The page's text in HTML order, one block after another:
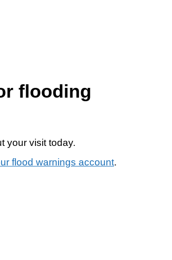
flooding
your visit today.
flood warnings account.